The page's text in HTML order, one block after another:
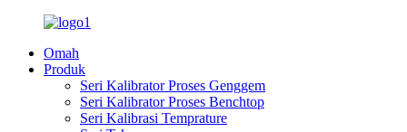
Omah
Produk
Seri Kalibrator Proses Genggem
Seri Kalibrator Proses Benchtop
Seri Kalibrasi Temprature